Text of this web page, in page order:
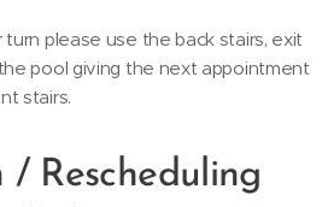
please use the back stairs, exit
pool giving the next appointment
stairs.
Rescheduling